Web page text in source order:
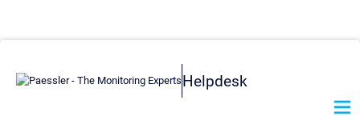
Helpdesk